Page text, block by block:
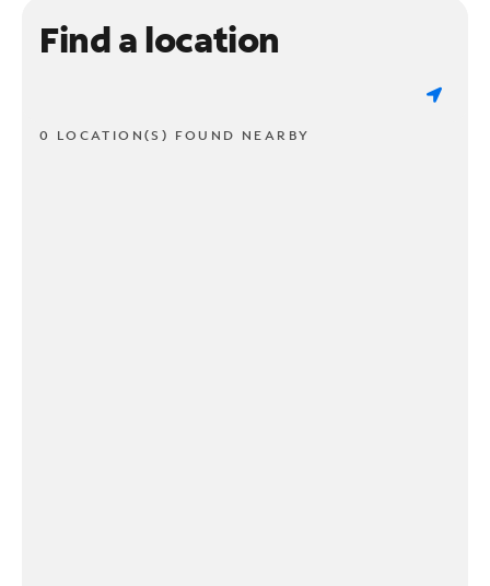
Find a location
0 LOCATION(S) FOUND NEARBY